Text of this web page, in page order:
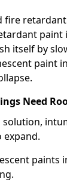
fire
paint
itself by
paint
Need
solution,
paints